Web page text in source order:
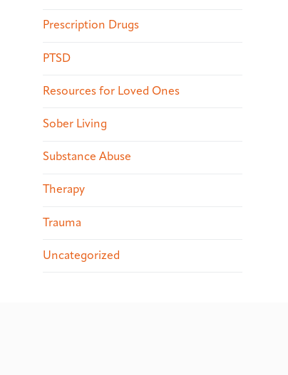
Prescription Drugs
PTSD
Resources for Loved Ones
Sober Living
Substance Abuse
Therapy
Trauma
Uncategorized